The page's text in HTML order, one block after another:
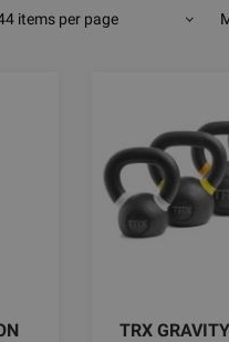
items per page
TRX